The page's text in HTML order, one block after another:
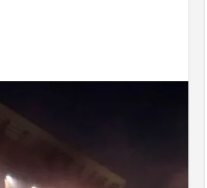
to biodiversity, say experts
tourism and improve visitor services
in LC polls